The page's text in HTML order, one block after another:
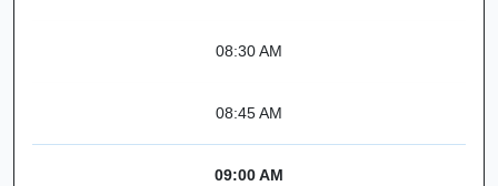
08:30 AM
08:45 AM
09:00 AM